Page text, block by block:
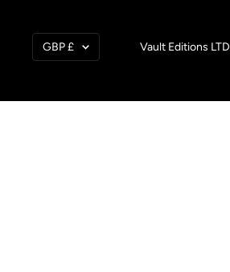
Currency
GBP £ Vault Editions LTD